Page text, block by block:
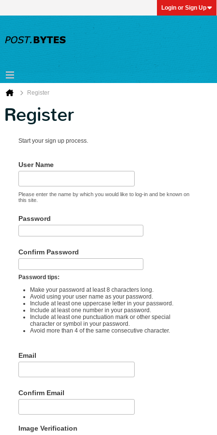
Login or Sign Up
Register
Register
Start your sign up process.
User Name
Please enter the name by which you would like to log-in and be known on
this site.
Password
Confirm Password
Password tips:
Make your password at least 8 characters long.
Avoid using your user name as your password.
Include at least one uppercase letter in your password.
Include at least one number in your password.
Include at least one punctuation mark or other special
character or symbol in your password.
Avoid more than 4 of the same consecutive character.
Email
Confirm Email
Image Verification